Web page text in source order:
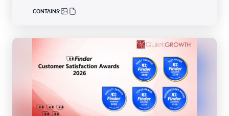
CONTAINS: